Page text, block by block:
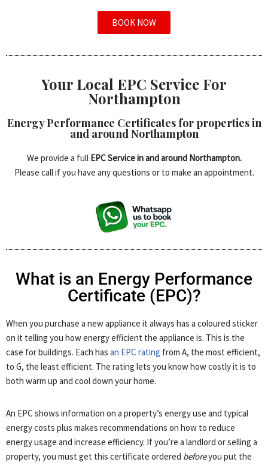
BOOK NOW
Your Local EPC Service For
Northampton
Energy Performance Certificates for properties in
and around Northampton
We provide a full EPC Service in and around Northampton.
Please call if you have any questions or to make an appointment.
What is an Energy Performance
Certificate (EPC)?
When you purchase a new appliance it always has a coloured sticker
on it telling you how energy efficient the appliance is. This is the
case for buildings. Each has an EPC rating from A, the most efficient,
to G, the least efficient. The rating lets you know how costly it is to
both warm up and cool down your home.
An EPC shows information on a property’s energy use and typical
energy costs plus makes recommendations on how to reduce
energy usage and increase efficiency. If you’re a landlord or selling a
property, you must get this certificate ordered beforeyou put the